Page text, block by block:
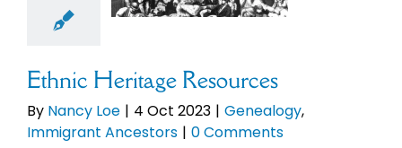
Presentations
Ethnic Heritage Resources
By Nancy Loe | 4 Oct 2023 | Genealogy,
Immigrant Ancestors | 0 Comments